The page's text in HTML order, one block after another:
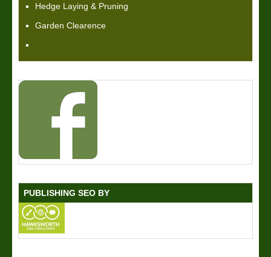
Hedge Laying & Pruning
Garden Clearence
PUBLISHING SEO BY